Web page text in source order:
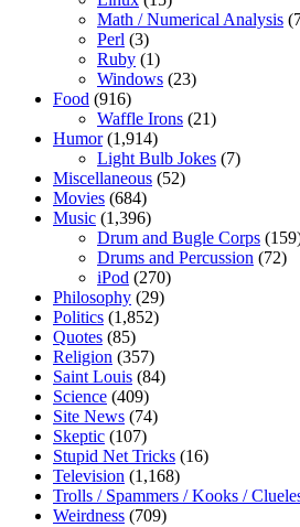
Math / Numerical Analysis
Perl (3)
Ruby (1)
Windows (23)
Food (916)
Waffle Irons (21)
Humor(1,914)
Light Bulb Jokes (7)
Miscellaneous (52)
Movies (684)
Music (1,396)
Drum and Bugle Corps
Drums and Percussion (72)
iPod (270)
Philosophy (29)
Politics (1,852)
Quotes (85)
Religion (357)
Saint Louis (84)
Science (409)
Site News (74)
Skeptic (107)
Stupid Net Tricks (16)
Television (1,168)
Trolls / Spammers / Kooks /
Weirdness (709)